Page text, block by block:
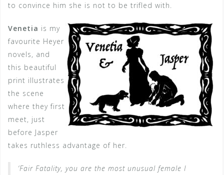
to convince him she is not to be trifled with.
Venetia is my
favourite Heyer
novels, and
this beautiful
print illustrates
the scene
where they first
meet, just
before Jasper
takes ruthless advantage of her.
‘Fair Fatality, you are the most unusual female I